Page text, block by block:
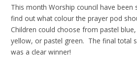
This month Worship council have been
find out what colour the prayer pod
Children could choose from pastel
yellow, or pastel green. The final total
was a clear winner!